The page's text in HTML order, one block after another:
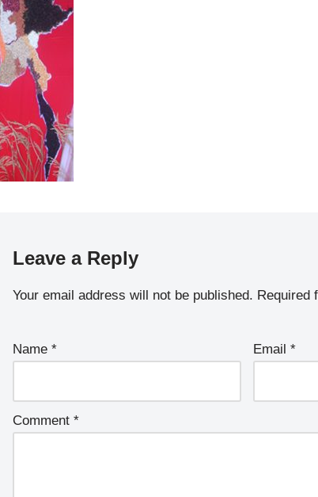
Leave a Reply
Your email address will not be published. Required
Name * Email *
Comment *